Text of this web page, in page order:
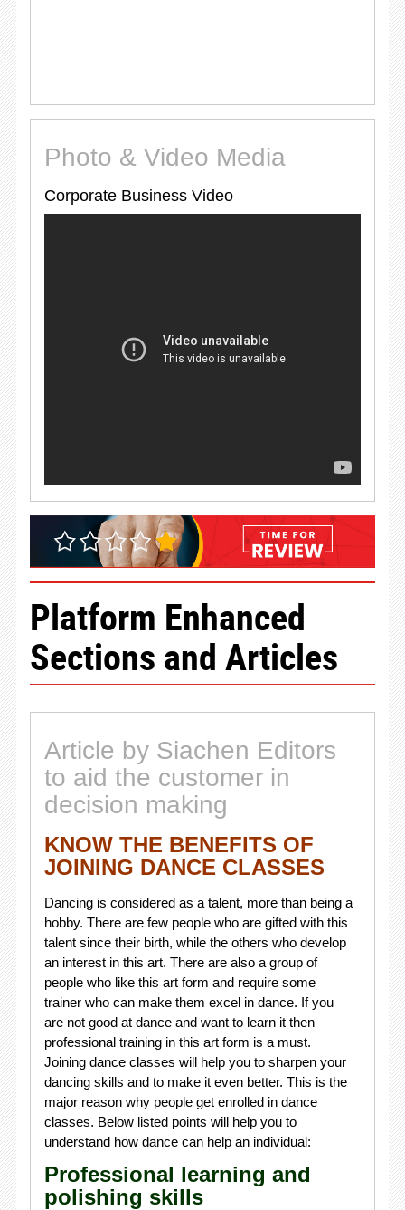
Photo & Video Media
Corporate Business Video
Platform Enhanced
Sections and Articles
Article by Siachen Editors
to aid the customer in
decision making
KNOW THE BENEFITS OF
JOINING DANCE CLASSES
Dancing is considered as a talent, more than being a
hobby. There are few people who are gifted with this
talent since their birth, while the others who develop
an interest in this art. There are also a group of
people who like this art form and require some
trainer who can make them excel in dance. If you
are not good at dance and want to learn it then
professional training in this art form is a must.
Joining dance classes will help you to sharpen your
dancing skills and to make it even better. This is the
major reason why people get enrolled in dance
classes. Below listed points will help you to
understand how dance can help an individual:
Professional learning and
polishing skills